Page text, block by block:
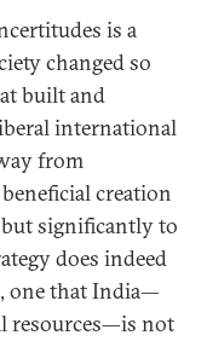
is a
changed so
built and
international
from
creation
significantly to
does indeed
one that India—
resources—is not